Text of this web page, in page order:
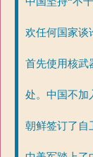
欢任何国家谈
首先使用核武
处。中国不加
朝鲜签订了